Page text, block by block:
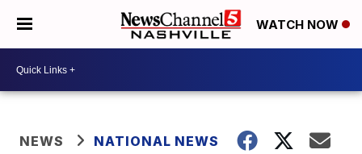
WATCH NOW
NEWS NATIONAL NEWS